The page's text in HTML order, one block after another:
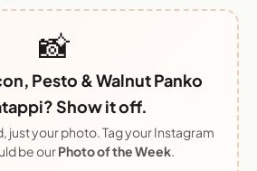
📸
Pesto & Walnut Panko
Show it off.
just your photo. Tag your Instagram
be ourPhoto of the Week.